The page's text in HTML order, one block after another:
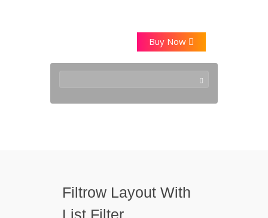
Buy Now
Filtrow Layout With
List Filter